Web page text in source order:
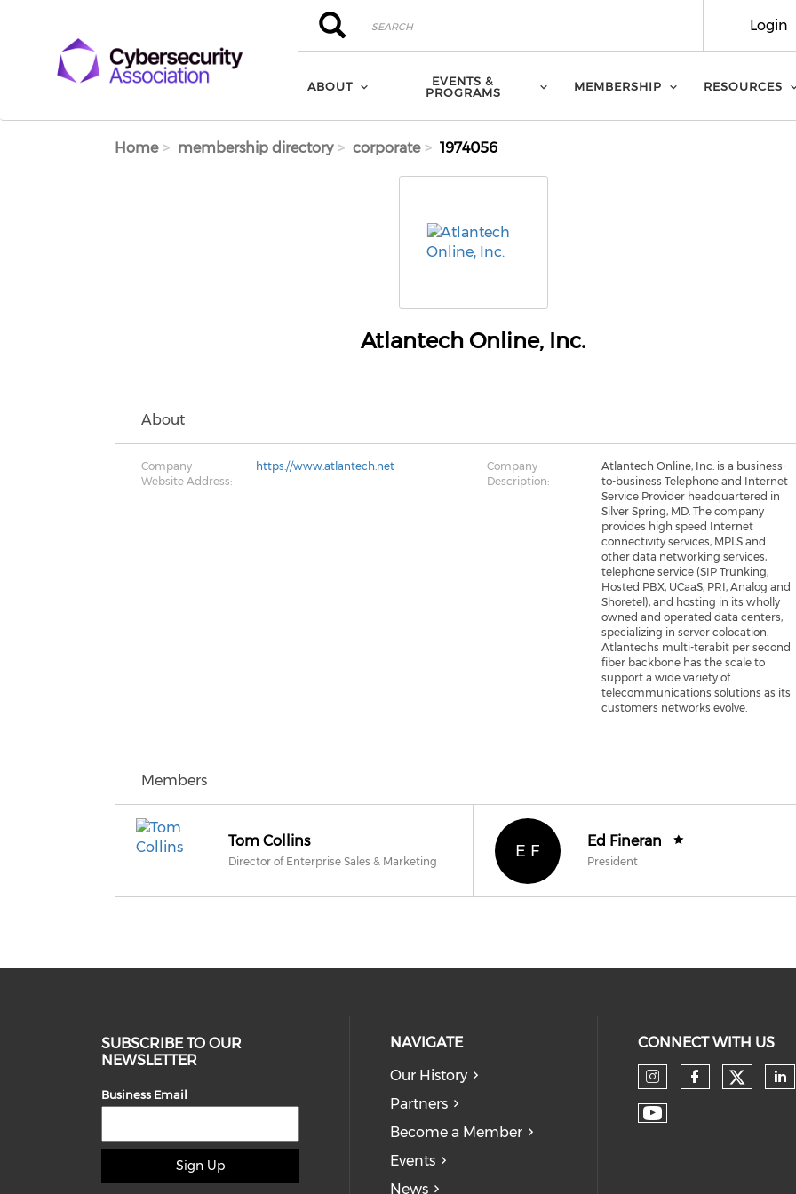
Search
Search Login
ABOUT
EVENTS &
PROGRAMS
MEMBERSHIP RESOURCES
Home membership directory corporate 1974056
Atlantech Online, Inc.
About
Company
Website Address:
https://www.atlantech.net
Company
Description:
Atlantech Online, Inc. is a business-
to-business Telephone and Internet
Service Provider headquartered in
Silver Spring, MD. The company
provides high speed Internet
connectivity services, MPLS and
other data networking services,
telephone service (SIP Trunking,
Hosted PBX, UCaaS, PRI, Analog and
Shoretel), and hosting in its wholly
owned and operated data centers,
specializing in server colocation.
Atlantechs multi-terabit per second
fiber backbone has the scale to
support a wide variety of
telecommunications solutions as its
customers networks evolve.
Members
Tom Collins
Director of Enterprise Sales & Marketing
E F
Ed Fineran
President
SUBSCRIBE TO OUR
NEWSLETTER
Business Email
Sign Up
NAVIGATE
Our History
Partners
Become a Member
Events
News
CONNECT WITH US
Check our
Check
Check our